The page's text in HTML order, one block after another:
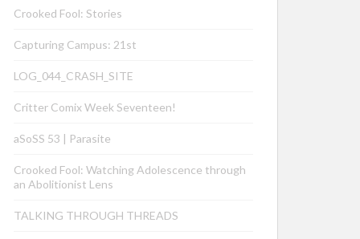
Crooked Fool: Stories
Capturing Campus: 21st
LOG_044_CRASH_SITE
Critter Comix Week Seventeen!
aSoSS 53 | Parasite
Crooked Fool: Watching Adolescence through
an Abolitionist Lens
TALKING THROUGH THREADS